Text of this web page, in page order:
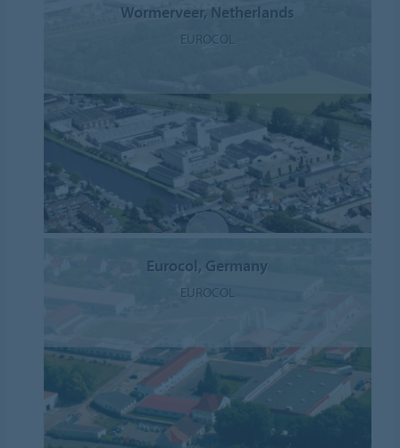
Wormerveer, Netherlands
EUROCOL
Eurocol, Germany
EUROCOL